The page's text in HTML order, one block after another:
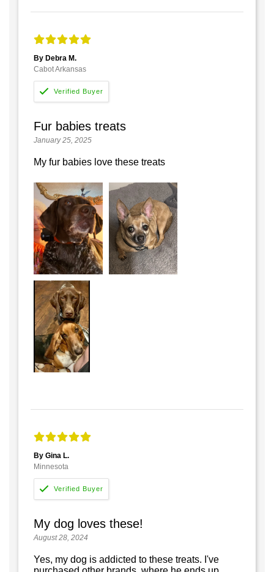
By Debra M.
Cabot Arkansas
Fur babies treats
January 25, 2025
My fur babies love these treats
By Gina L.
Minnesota
My dog loves these!
August 28, 2024
Yes, my dog is addicted to these treats. I've